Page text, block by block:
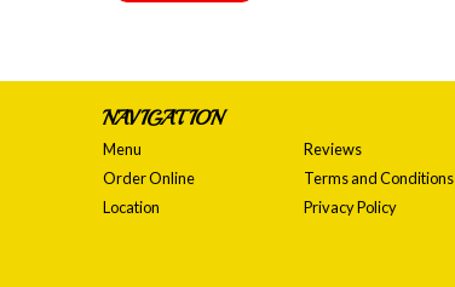
NAVIGATION
Menu
Order Online
Location
Reviews
Terms and Conditions
Privacy Policy